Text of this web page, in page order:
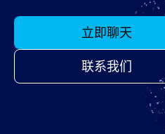
立即聊天
联系我们